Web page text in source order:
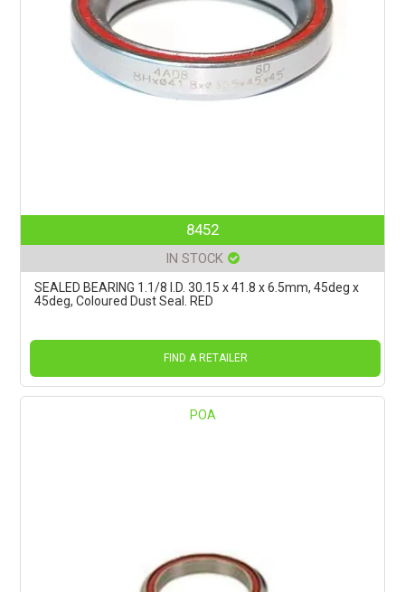
8452
IN STOCK
SEALED BEARING 1.1/8 I.D. 30.15 x 41.8 x 6.5mm, 45deg x
45deg, Coloured Dust Seal. RED
FIND A RETAILER
POA